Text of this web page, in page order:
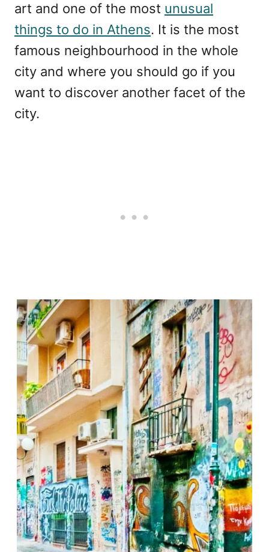
art and one of the most unusual
things to do in Athens. It is the most
famous neighbourhood in the whole
city and where you should go if you
want to discover another facet of the
city.